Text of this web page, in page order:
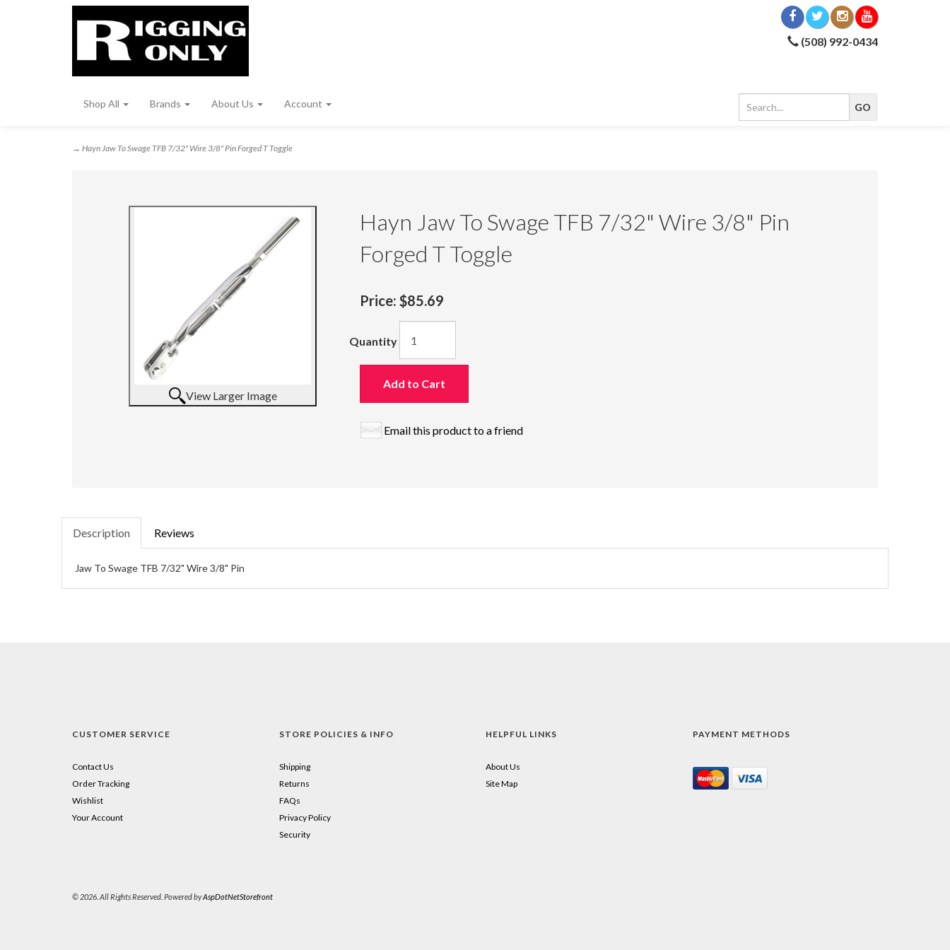
(508) 992-0434
Shop All Brands About Us Account
→ Hayn Jaw To Swage TFB 7/32" Wire 3/8" Pin Forged T Toggle
View Larger Image
Hayn Jaw To Swage TFB 7/32" Wire 3/8" Pin
Forged T Toggle
Price: $85.69
Quantity
Add to Cart
Email this product to a friend
Description Reviews
Jaw To Swage TFB 7/32" Wire 3/8" Pin
CUSTOMER SERVICE
Contact Us
Order Tracking
Wishlist
Your Account
STORE POLICIES & INFO
Shipping
Returns
FAQs
Privacy Policy
Security
HELPFUL LINKS
About Us
Site Map
PAYMENT METHODS
© 2026. All Rights Reserved. Powered byAspDotNetStorefront